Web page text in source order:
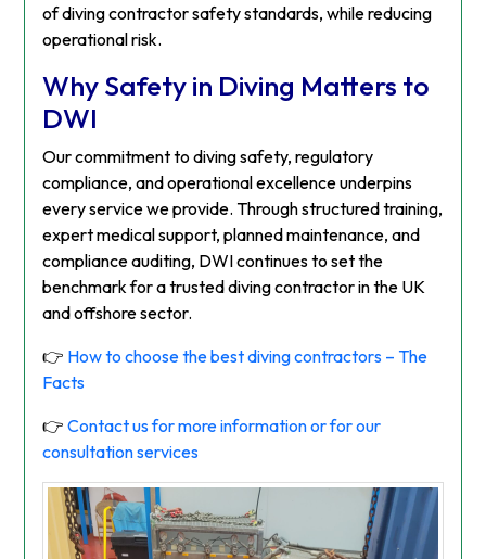
of diving contractor safety standards, while reducing
operational risk.
Why Safety in Diving Matters to
DWI
Our commitment to diving safety, regulatory
compliance, and operational excellence underpins
every service we provide. Through structured training,
expert medical support, planned maintenance, and
compliance auditing, DWI continues to set the
benchmark for a trusted diving contractor in the UK
and offshore sector.
👉 How to choose the best diving contractors – The
Facts
👉Contact us for more information or for our
consultation services